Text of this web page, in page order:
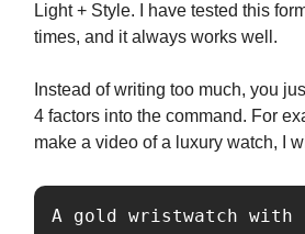
Light + Style. I have tested this
times, and it always works well.
Instead of writing too much, you
4 factors into the command. For
make a video of a luxury watch, I
A gold wristwatch with